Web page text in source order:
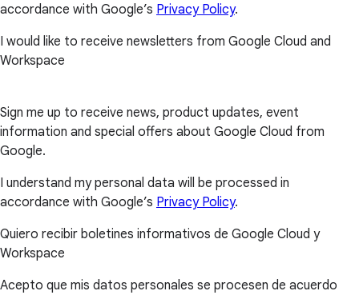
accordance with Google’s Privacy Policy.
I would like to receive newsletters from Google Cloud and
Workspace
Sign me up to receive news, product updates, event
information and special offers about Google Cloud from
Google.
I understand my personal data will be processed in
accordance with Google’s Privacy Policy.
Quiero recibir boletines informativos de Google Cloud y
Workspace
Acepto que mis datos personales se procesen de acuerdo